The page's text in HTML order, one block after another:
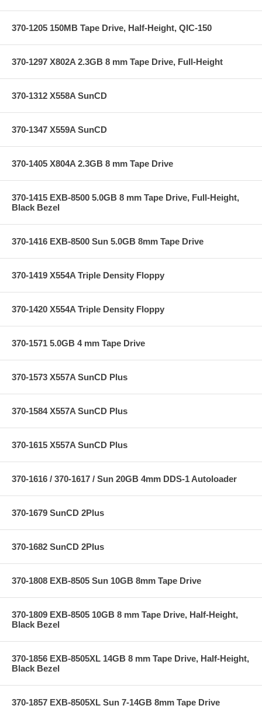
370-1205 150MB Tape Drive, Half-Height, QIC-150
370-1297 X802A 2.3GB 8 mm Tape Drive, Full-Height
370-1312 X558A SunCD
370-1347 X559A SunCD
370-1405 X804A 2.3GB 8 mm Tape Drive
370-1415 EXB-8500 5.0GB 8 mm Tape Drive, Full-Height,
Black Bezel
370-1416 EXB-8500 Sun 5.0GB 8mm Tape Drive
370-1419 X554A Triple Density Floppy
370-1420 X554A Triple Density Floppy
370-1571 5.0GB 4 mm Tape Drive
370-1573 X557A SunCD Plus
370-1584 X557A SunCD Plus
370-1615 X557A SunCD Plus
370-1616 / 370-1617 / Sun 20GB 4mm DDS-1 Autoloader
370-1679 SunCD 2Plus
370-1682 SunCD 2Plus
370-1808 EXB-8505 Sun 10GB 8mm Tape Drive
370-1809 EXB-8505 10GB 8 mm Tape Drive, Half-Height,
Black Bezel
370-1856 EXB-8505XL 14GB 8 mm Tape Drive, Half-Height,
Black Bezel
370-1857 EXB-8505XL Sun 7-14GB 8mm Tape Drive